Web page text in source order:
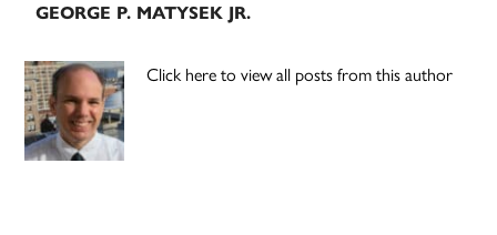
GEORGE P. MATYSEK JR.
Click here to view all posts from this author